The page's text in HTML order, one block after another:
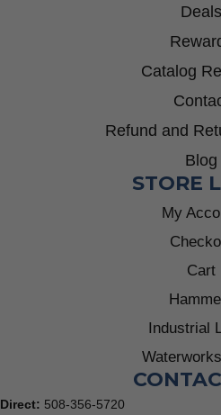
Deals
Catalog
Refund and
Blog
STORE
My
Cart
Industrial
Direct: 508-356-5720